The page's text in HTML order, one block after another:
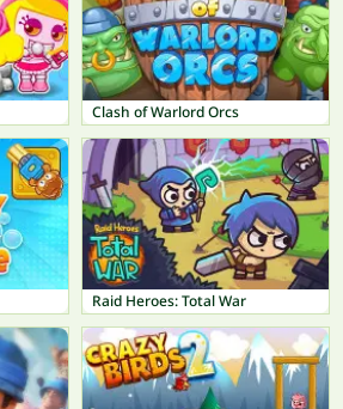
Clash of Warlord Orcs
Raid Heroes: Total War